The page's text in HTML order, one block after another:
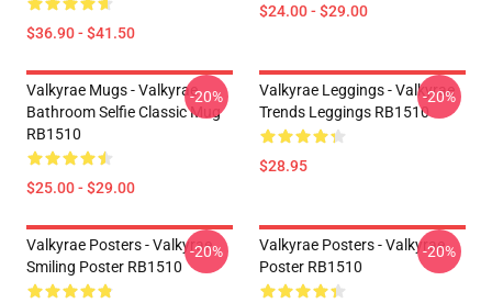
$36.90 - $41.50
$24.00 - $29.00
Valkyrae Mugs - Valkyrae
Bathroom Selfie Classic Mug
RB1510
$25.00 - $29.00
-20%
Valkyrae Leggings - Valkyrae
Trends Leggings RB1510
$28.95
-20%
Valkyrae Posters - Valkyrae
Smiling Poster RB1510
-20%
Valkyrae Posters - Valkyrae
Poster RB1510
-20%